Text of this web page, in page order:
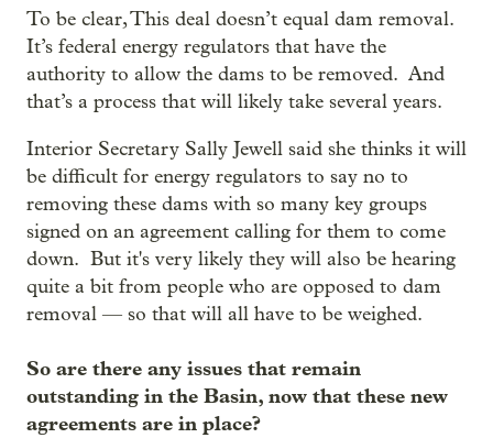
To be clear, This deal doesn’t equal dam removal.
It’s federal energy regulators that have the
authority to allow the dams to be removed. And
that’s a process that will likely take several years.
Interior Secretary Sally Jewell said she thinks it will
be difficult for energy regulators to say no to
removing these dams with so many key groups
signed on an agreement calling for them to come
down. But it's very likely they will also be hearing
quite a bit from people who are opposed to dam
removal — so that will all have to be weighed.
So are there any issues that remain
outstanding in the Basin, now that these new
agreements are in place?